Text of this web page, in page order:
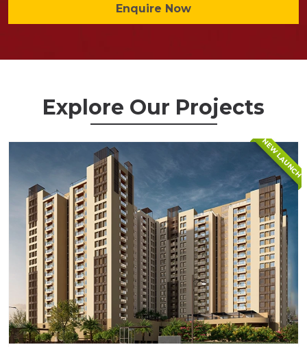
Enquire Now
Explore Our Projects
NEW LAUNCH